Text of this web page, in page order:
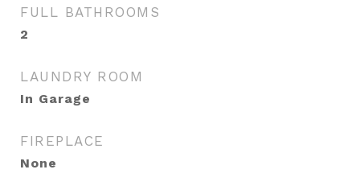
FULL BATHROOMS
2
LAUNDRY ROOM
In Garage
FIREPLACE
None